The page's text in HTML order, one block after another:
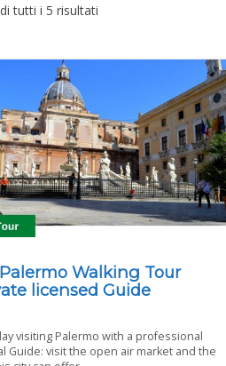
tutti i 5 risultati
Walking Tour
licensed Guide
visiting Palermo with a professional
Guide: visit the open air market and the